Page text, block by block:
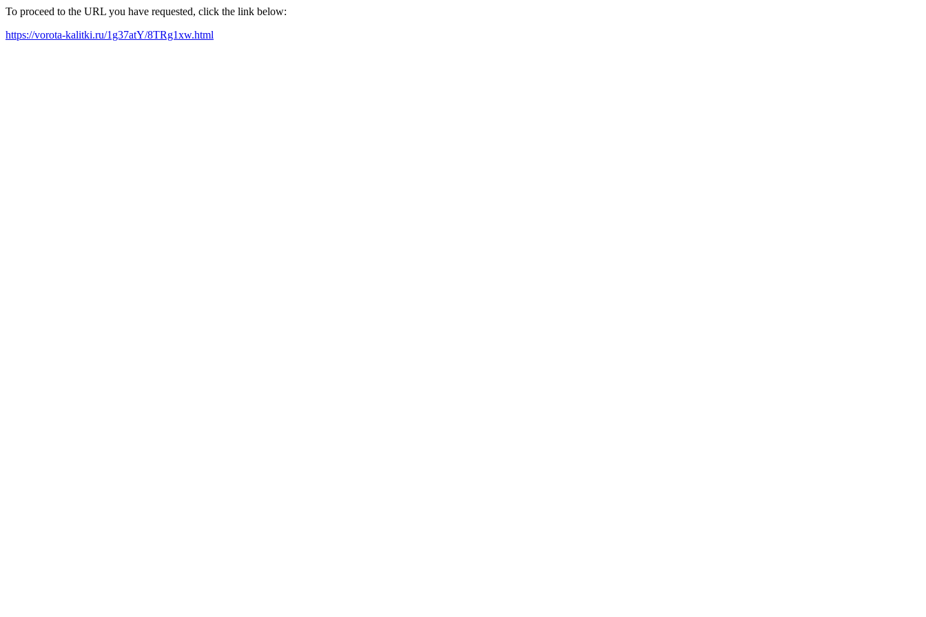
To proceed to the URL you have requested, click the link below:
https://vorota-kalitki.ru/1g37atY/8TRg1xw.html